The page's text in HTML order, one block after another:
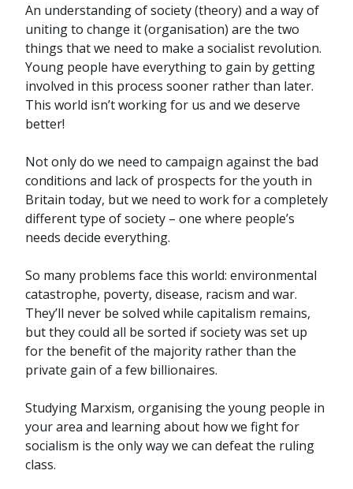
An understanding of society (theory) and a way of
uniting to change it (organisation) are the two
things that we need to make a socialist revolution.
Young people have everything to gain by getting
involved in this process sooner rather than later.
This world isn’t working for us and we deserve
better!
Not only do we need to campaign against the bad
conditions and lack of prospects for the youth in
Britain today, but we need to work for a completely
different type of society – one where people’s
needs decide everything.
So many problems face this world: environmental
catastrophe, poverty, disease, racism and war.
They’ll never be solved while capitalism remains,
but they could all be sorted if society was set up
for the benefit of the majority rather than the
private gain of a few billionaires.
Studying Marxism, organising the young people in
your area and learning about how we fight for
socialism is the only way we can defeat the ruling
class.